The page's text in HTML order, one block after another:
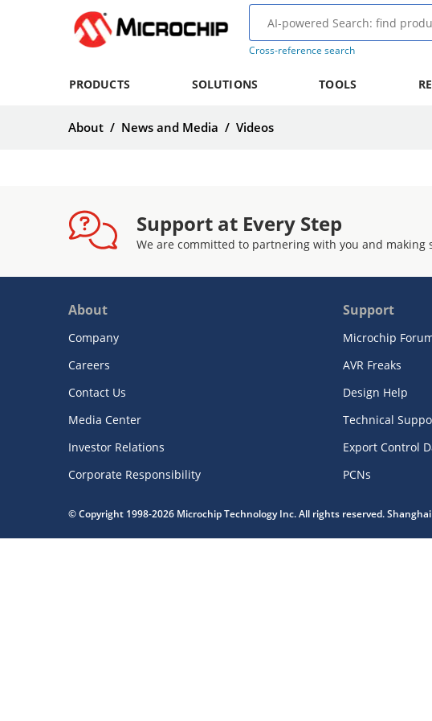
Cross-reference search
PRODUCTS SOLUTIONS TOOLS
About / News and Media / Videos
Support at Every Step
We are committed to partnering with you and making
About
Company
Careers
Contact Us
Media Center
Investor Relations
Corporate Responsibility
Support
Microchip
AVR Freaks
Design Help
Technical
Export Control
PCNs
© Copyright 1998-2026 Microchip Technology Inc. All rights reserved. Shanghai